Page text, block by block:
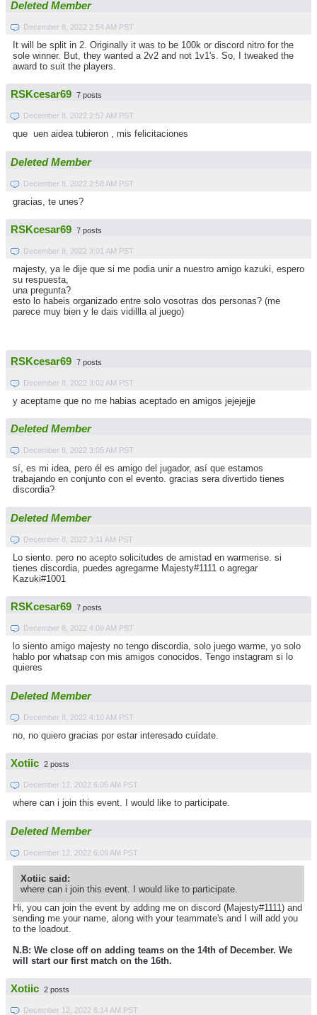
Deleted Member
December 8, 2022 2:54 AM PST
It will be split in 2. Originally it was to be 100k or discord nitro for the
sole winner. But, they wanted a 2v2 and not 1v1's. So, I tweaked the
award to suit the players.
RSKcesar69 7 posts
December 8, 2022 2:57 AM PST
que uen aidea tubieron , mis felicitaciones
Deleted Member
December 8, 2022 2:58 AM PST
gracias, te unes?
RSKcesar69 7 posts
December 8, 2022 3:01 AM PST
majesty, ya le dije que si me podia unir a nuestro amigo kazuki, espero
su respuesta,
una pregunta?
esto lo habeis organizado entre solo vosotras dos personas? (me
parece muy bien y le dais vidillla al juego)
RSKcesar69 7 posts
December 8, 2022 3:02 AM PST
y aceptame que no me habias aceptado en amigos jejejejje
Deleted Member
December 8, 2022 3:05 AM PST
sí, es mi idea, pero él es amigo del jugador, así que estamos
trabajando en conjunto con el evento. gracias sera divertido tienes
discordia?
Deleted Member
December 8, 2022 3:11 AM PST
Lo siento. pero no acepto solicitudes de amistad en warmerise. si
tienes discordia, puedes agregarme Majesty#1111 o agregar
Kazuki#1001
RSKcesar69 7 posts
December 8, 2022 4:09 AM PST
lo siento amigo majesty no tengo discordia, solo juego warme, yo solo
hablo por whatsap con mis amigos conocidos. Tengo instagram si lo
quieres
Deleted Member
December 8, 2022 4:10 AM PST
no, no quiero gracias por estar interesado cuídate.
Xotiic 2 posts
December 12, 2022 6:05 AM PST
where can i join this event. I would like to participate.
Deleted Member
December 12, 2022 6:09 AM PST
Xotiic said:
where can i join this event. I would like to participate.
Hi, you can join the event by adding me on discord (Majesty#1111) and
sending me your name, along with your teammate's and I will add you
to the loadout.
N.B: We close off on adding teams on the 14th of December. We
will start our first match on the 16th.
Xotiic 2 posts
December 12, 2022 6:14 AM PST